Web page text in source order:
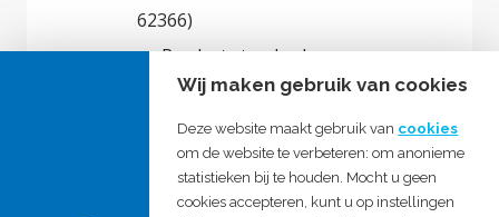
62366)
Product standards
(harmonized / recognized by
authorities)
Regulatory filing
As a result of this support, technical
Wij maken gebruik van cookies
Deze website maakt gebruik van cookies
om de website te verbeteren: om anonieme
statistieken bij te houden. Mocht u geen
cookies accepteren, kunt u op instellingen